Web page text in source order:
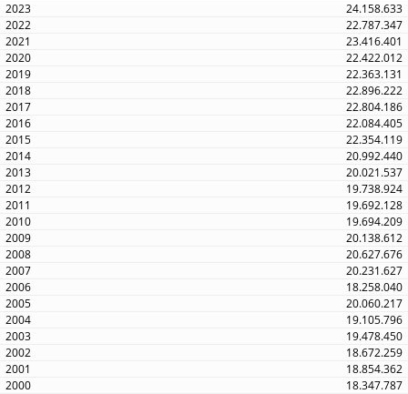
24.158.633
22.787.347
23.416.401
22.422.012
22.363.131
22.896.222
22.804.186
22.084.405
22.354.119
20.992.440
20.021.537
19.738.924
19.692.128
19.694.209
20.138.612
20.627.676
20.231.627
18.258.040
20.060.217
19.105.796
19.478.450
18.672.259
18.854.362
18.347.787